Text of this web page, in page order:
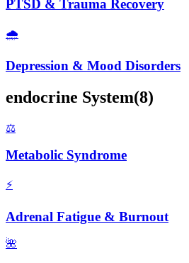
PTSD & Trauma Recovery
🌧️
Depression & Mood Disorders
endocrine System(8)
⚖️
Metabolic Syndrome
⚡
Adrenal Fatigue & Burnout
🌺